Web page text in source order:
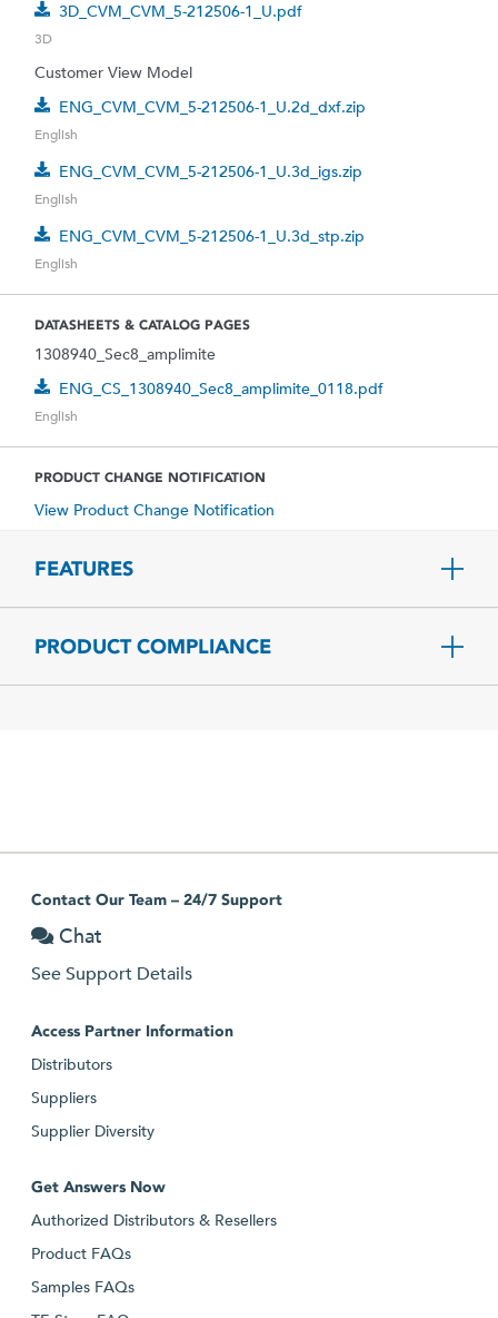
3D_CVM_CVM_5-212506-1_U.pdf
3D
Customer View Model
ENG_CVM_CVM_5-212506-1_U.2d_dxf.zip
English
ENG_CVM_CVM_5-212506-1_U.3d_igs.zip
English
ENG_CVM_CVM_5-212506-1_U.3d_stp.zip
English
DATASHEETS & CATALOG PAGES
1308940_Sec8_amplimite
ENG_CS_1308940_Sec8_amplimite_0118.pdf
English
PRODUCT CHANGE NOTIFICATION
View Product Change Notification
FEATURES
PRODUCT COMPLIANCE
Contact Our Team – 24/7 Support
Chat
See Support Details
Access Partner Information
Distributors
Suppliers
Supplier Diversity
Get Answers Now
Authorized Distributors & Resellers
Product FAQs
Samples FAQs